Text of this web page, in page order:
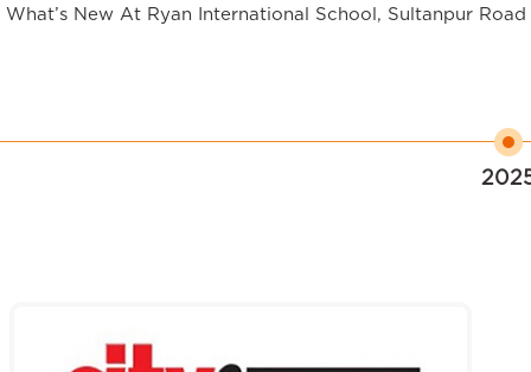
What’s New At Ryan International School, Sultanpur Road